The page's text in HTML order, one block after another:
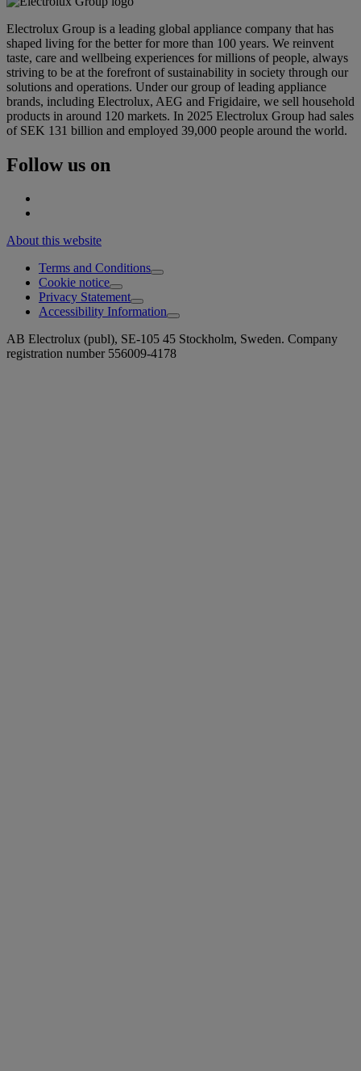
Electrolux Group is a leading global appliance company that has
shaped living for the better for more than 100 years. We reinvent
taste, care and wellbeing experiences for millions of people, always
striving to be at the forefront of sustainability in society through our
solutions and operations. Under our group of leading appliance
brands, including Electrolux, AEG and Frigidaire, we sell household
products in around 120 markets. In 2025 Electrolux Group had sales
of SEK 131 billion and employed 39,000 people around the world.
Follow us on
About this website
Terms and Conditions
Cookie notice
Privacy Statement
Accessibility Information
AB Electrolux (publ), SE-105 45 Stockholm, Sweden. Company
registration number 556009-4178